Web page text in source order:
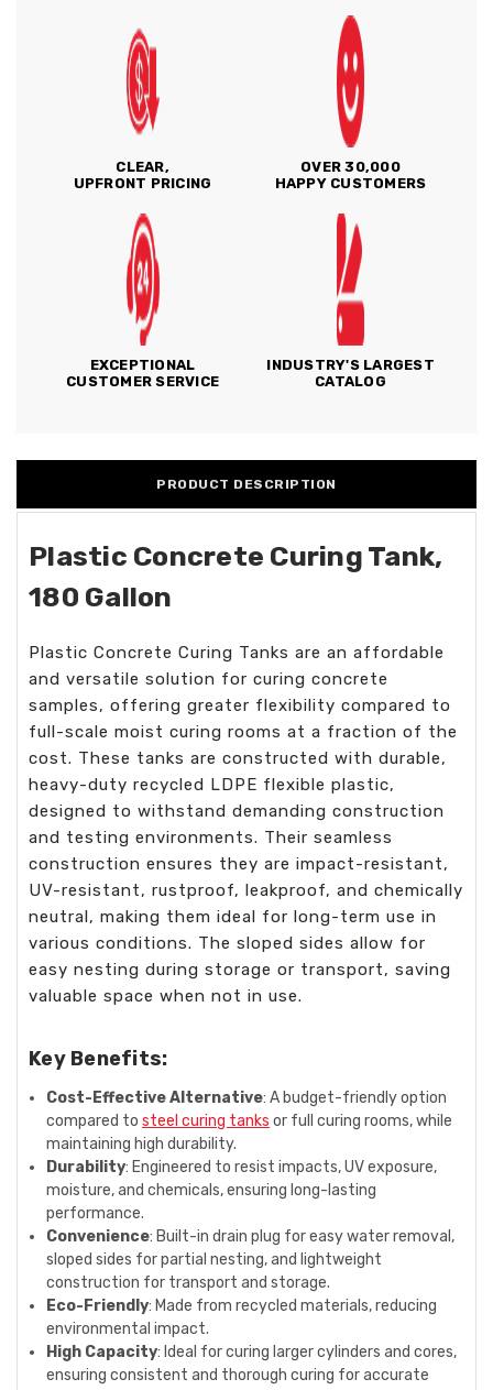
CLEAR,
UPFRONT PRICING
OVER 30,000
HAPPY CUSTOMERS
EXCEPTIONAL
CUSTOMER SERVICE
INDUSTRY'S LARGEST
CATALOG
PRODUCT DESCRIPTION
Plastic Concrete Curing Tank,
180 Gallon
Plastic Concrete Curing Tanks are an affordable
and versatile solution for curing concrete
samples, offering greater flexibility compared to
full-scale moist curing rooms at a fraction of the
cost. These tanks are constructed with durable,
heavy-duty recycled LDPE flexible plastic,
designed to withstand demanding construction
and testing environments. Their seamless
construction ensures they are impact-resistant,
UV-resistant, rustproof, leakproof, and chemically
neutral, making them ideal for long-term use in
various conditions. The sloped sides allow for
easy nesting during storage or transport, saving
valuable space when not in use.
Key Benefits:
Cost-Effective Alternative: A budget-friendly option
compared tosteel curing tanks or full curing rooms, while
maintaining high durability.
Durability: Engineered to resist impacts, UV exposure,
moisture, and chemicals, ensuring long-lasting
performance.
Convenience: Built-in drain plug for easy water removal,
sloped sides for partial nesting, and lightweight
construction for transport and storage.
Eco-Friendly: Made from recycled materials, reducing
environmental impact.
High Capacity: Ideal for curing larger cylinders and cores,
ensuring consistent and thorough curing for accurate